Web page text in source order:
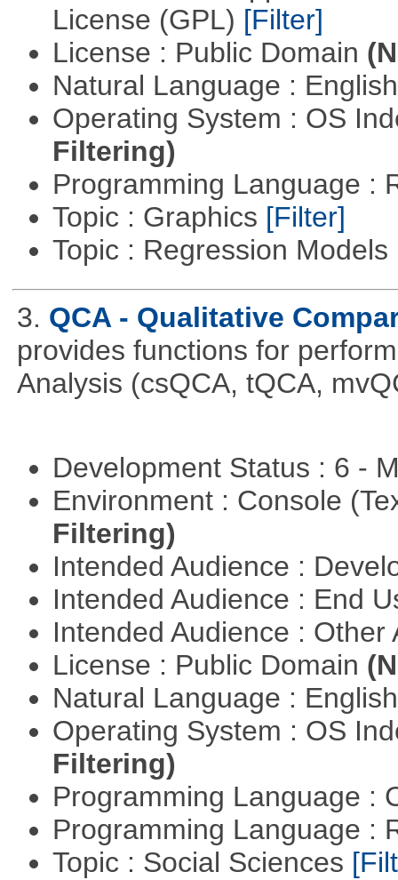
License (GPL) [Filter]
License : Public Domain
Natural Language :
Operating System : OS
Filtering)
Programming Language :
Topic : Graphics [Filter]
Topic : Regression Models
3. QCA - Qualitative
provides functions for
Analysis (csQCA, tQCA,
Development Status : 6 -
Environment : Console
Filtering)
Intended Audience :
Intended Audience : End
Intended Audience :
License : Public Domain
Natural Language :
Operating System : OS
Filtering)
Programming Language :
Programming Language :
Topic : Social Sciences